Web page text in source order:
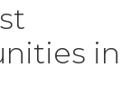
in